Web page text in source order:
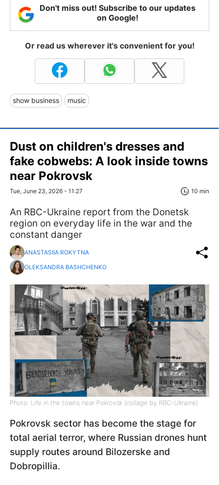
Don't miss out! Subscribe to our updates
on Google!
Or read us wherever it's convenient for you!
show business music
Dust on children's dresses and
fake cobwebs: A look inside towns
near Pokrovsk
Tue, June 23, 2026 - 11:27 10 min
An RBC-Ukraine report from the Donetsk
region on everyday life in the war and the
constant danger
ANASTASIIA ROKYTNA
OLEKSANDRA BASHCHENKO
Photo: Life in the towns near Pokrovsk (collage by RBC-Ukraine)
Pokrovsk sector has become the stage for
total aerial terror, where Russian drones hunt
supply routes around Bilozerske and
Dobropillia.